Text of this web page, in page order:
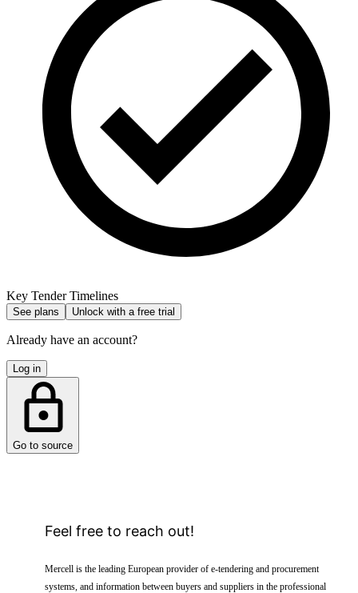
Key Tender Timelines
See plans Unlock with a free trial
Already have an account?
Log in
Go to source
Feel free to reach out!
Mercell is the leading European provider of e-tendering and procurement
systems, and information between buyers and suppliers in the professional